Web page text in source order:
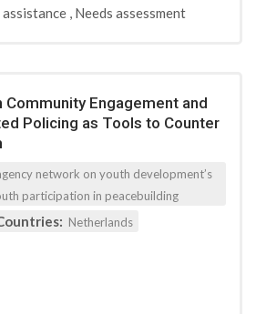
assistance , Needs assessment
Community Engagement and
Policing as Tools to Counter
network on youth development’s
participation in peacebuilding
Netherlands